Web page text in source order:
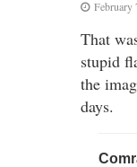
February
That
stupid
the
days.